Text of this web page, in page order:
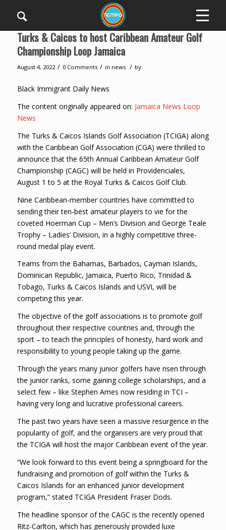
Turks & Caicos to host Caribbean Amateur Golf
Championship Loop Jamaica
August 4, 2022 / 0 Comments / in news / by
Black Immigrant Daily News
The content originally appeared on: Jamaica News Loop
News
The Turks & Caicos Islands Golf Association (TCIGA) along
with the Caribbean Golf Association (CGA) were thrilled to
announce that the 65th Annual Caribbean Amateur Golf
Championship (CAGC) will be held in Providenciales,
August 1 to 5 at the Royal Turks & Caicos Golf Club.
Nine Caribbean-member countries have committed to
sending their ten-best amateur players to vie for the
coveted Hoerman Cup – Men’s Division and George Teale
Trophy – Ladies’ Division, in a highly competitive three-
round medal play event.
Teams from the Bahamas, Barbados, Cayman Islands,
Dominican Republic, Jamaica, Puerto Rico, Trinidad &
Tobago, Turks & Caicos Islands and USVI, will be
competing this year.
The objective of the golf associations is to promote golf
throughout their respective countries and, through the
sport – to teach the principles of honesty, hard work and
responsibility to young people taking up the game.
Through the years many junior golfers have risen through
the junior ranks, some gaining college scholarships, and a
select few – like Stephen Ames now residing in TCI –
having very long and lucrative professional careers.
The past two years have seen a massive resurgence in the
popularity of golf, and the organisers are very proud that
the TCIGA will host the major Caribbean event of the year.
“We look forward to this event being a springboard for the
fundraising and promotion of golf within the Turks &
Caicos Islands for an enhanced junior development
program,” stated TCIGA President Fraser Dods.
The headline sponsor of the CAGC is the recently opened
Ritz-Carlton, which has generously provided luxe